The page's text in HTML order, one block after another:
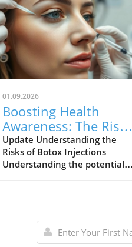
01.09.2026
Boosting Health
Awareness: The Risks
of Botox Injections
Explained
Update Understanding the
Risks of Botox Injections
Understanding the potential
chronic health conditions. A
major UK study conducted by